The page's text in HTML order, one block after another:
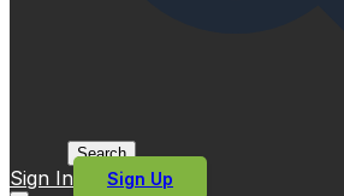
Search
Sign In Sign Up